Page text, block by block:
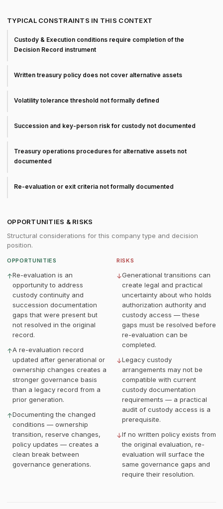
TYPICAL CONSTRAINTS IN THIS CONTEXT
Custody & Execution conditions require completion of the
Decision Record instrument
Written treasury policy does not cover alternative assets
Volatility tolerance threshold not formally defined
Succession and key-person risk for custody not documented
Treasury operations procedures for alternative assets not
documented
Re-evaluation or exit criteria not formally documented
OPPORTUNITIES & RISKS
Structural considerations for this company type and decision
position.
OPPORTUNITIES
↑Re-evaluation is an
opportunity to address
custody continuity and
succession documentation
gaps that were present but
not resolved in the original
record.
↑A re-evaluation record
updated after generational or
ownership changes creates a
stronger governance basis
than a legacy record from a
prior generation.
↑Documenting the changed
conditions — ownership
transition, reserve changes,
policy updates — creates a
clean break between
governance generations.
RISKS
↓Generational transitions can
create legal and practical
uncertainty about who holds
authorization authority and
custody access — these
gaps must be resolved before
re-evaluation can be
completed.
↓Legacy custody
arrangements may not be
compatible with current
custody documentation
requirements — a practical
audit of custody access is a
prerequisite.
↓If no written policy exists from
the original evaluation, re-
evaluation will surface the
same governance gaps and
require their resolution.